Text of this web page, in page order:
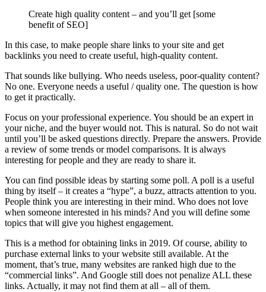
Create high quality content – and you’ll get [some
benefit of SEO]
In this case, to make people share links to your site and get
backlinks you need to create useful, high-quality content.
That sounds like bullying. Who needs useless, poor-quality content?
No one. Everyone needs a useful / quality one. The question is how
to get it practically.
Focus on your professional experience. You should be an expert in
your niche, and the buyer would not. This is natural. So do not wait
until you’ll be asked questions directly. Prepare the answers. Provide
a review of some trends or model comparisons. It is always
interesting for people and they are ready to share it.
You can find possible ideas by starting some poll. A poll is a useful
thing by itself – it creates a “hype”, a buzz, attracts attention to you.
People think you are interesting in their mind. Who does not love
when someone interested in his minds? And you will define some
topics that will give you highest engagement.
This is a method for obtaining links in 2019. Of course, ability to
purchase external links to your website still available. At the
moment, that’s true, many websites are ranked high due to the
“commercial links”. And Google still does not penalize ALL these
links. Actually, it may not find them at all – all of them.